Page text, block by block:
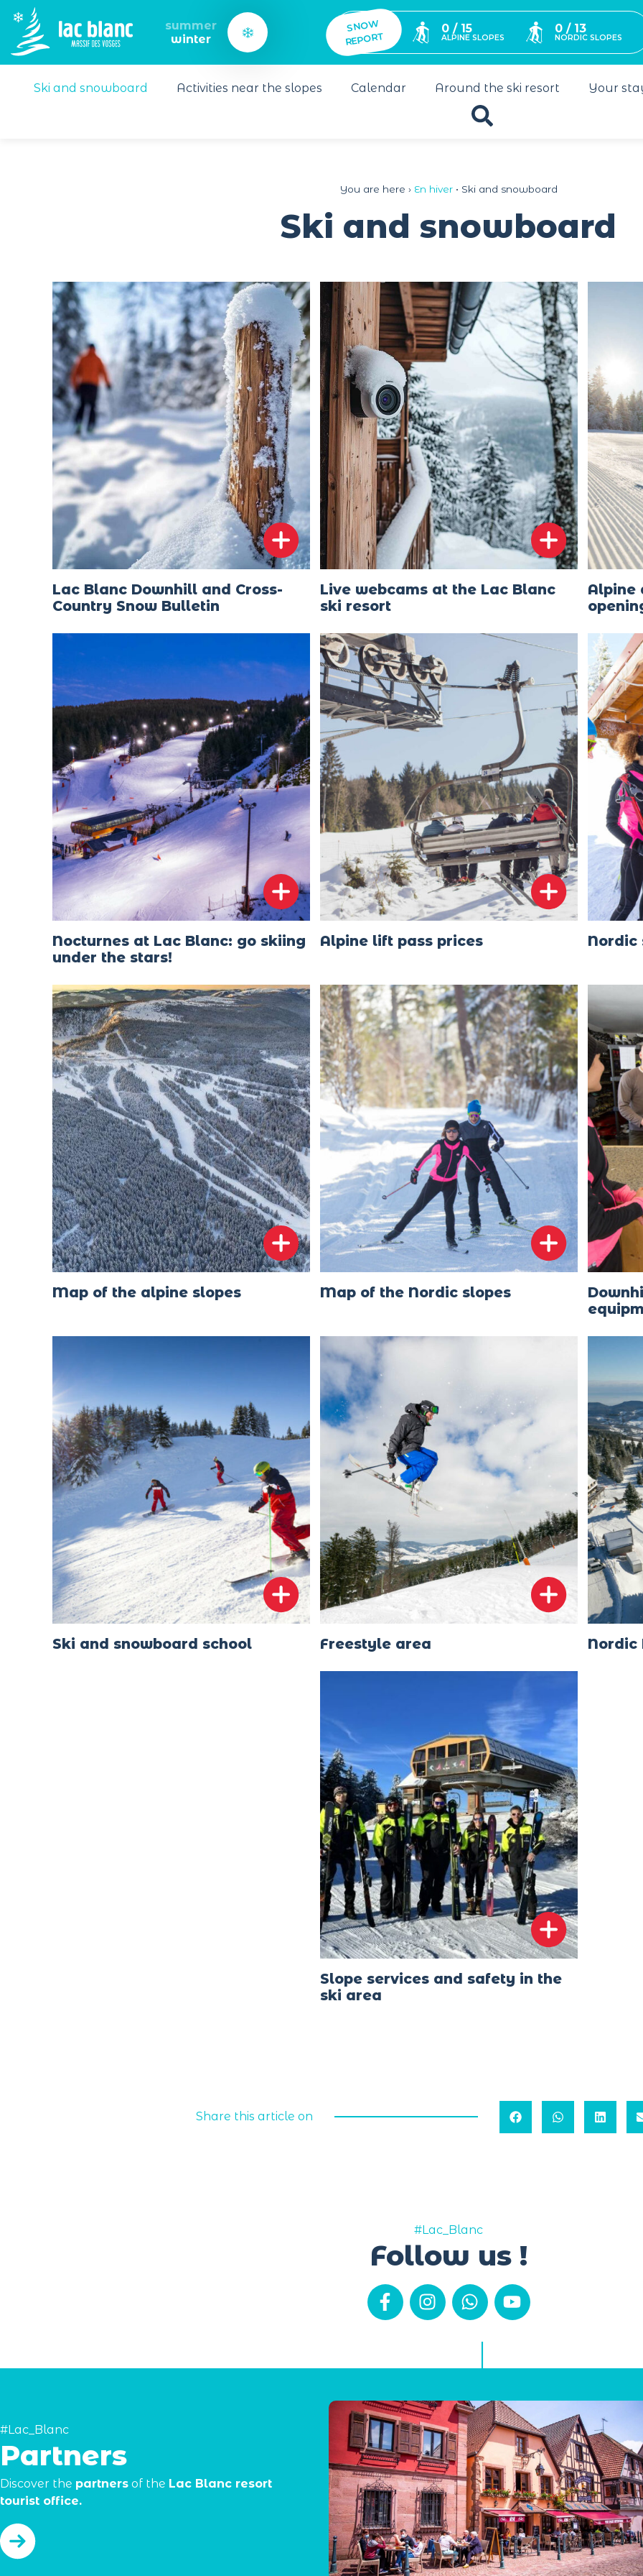
summer
winter
SNO
W
REPORT
0 / 15
ALPINE SLOPES
0 / 13
NORDIC SLOPES
Ski and snowboard Activities near the slopes Calendar Around the ski resort Your
You are here › En hiver• Ski and snowboard
Ski and snowboard
Lac Blanc Downhill and Cross-
Country Snow Bulletin
Live webcams at the Lac Blanc
ski resort
Alpine
Nocturnes at Lac Blanc: go skiing
under the stars!
Alpine lift pass prices Nordic
Map of the alpine slopes Map of the Nordic slopes
Ski and snowboard school Freestyle area Nordic
Slope services and safety in the
ski area
Share this article on
#Lac_Blanc
Follow us !
#Lac_Blanc
Partners
Discover the partners of the Lac Blanc resort
tourist office.
Cookies management panel